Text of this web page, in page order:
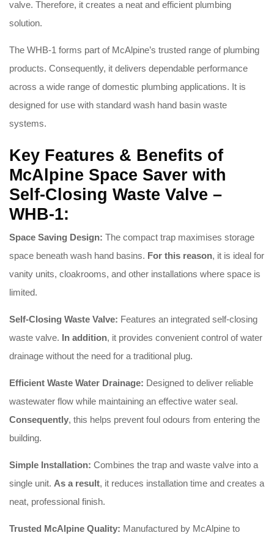
valve. Therefore, it creates a neat and efficient plumbing
solution.
The WHB-1 forms part of McAlpine’s trusted range of plumbing
products. Consequently, it delivers dependable performance
across a wide range of domestic plumbing applications. It is
designed for use with standard wash hand basin waste
systems.
Key Features & Benefits of
McAlpine Space Saver with
Self-Closing Waste Valve –
WHB-1:
Space Saving Design: The compact trap maximises storage
space beneath wash hand basins. For this reason, it is ideal for
vanity units, cloakrooms, and other installations where space is
limited.
Self-Closing Waste Valve: Features an integrated self-closing
waste valve. In addition, it provides convenient control of water
drainage without the need for a traditional plug.
Efficient Waste Water Drainage: Designed to deliver reliable
wastewater flow while maintaining an effective water seal.
Consequently, this helps prevent foul odours from entering the
building.
Simple Installation: Combines the trap and waste valve into a
single unit. As a result, it reduces installation time and creates a
neat, professional finish.
Trusted McAlpine Quality: Manufactured by McAlpine to